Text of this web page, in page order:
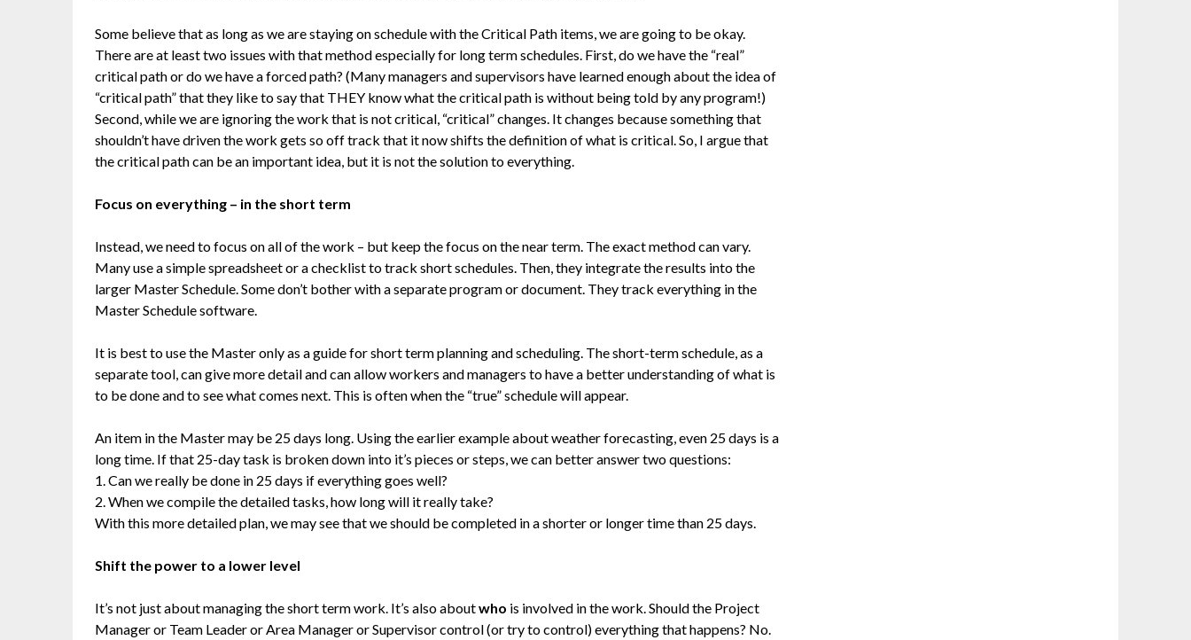
Some believe that as long as we are staying on schedule with the Critical Path items, we are going to be okay.
There are at least two issues with that method especially for long term schedules. First, do we have the “real”
critical path or do we have a forced path? (Many managers and supervisors have learned enough about the idea of
“critical path” that they like to say that THEY know what the critical path is without being told by any program!)
Second, while we are ignoring the work that is not critical, “critical” changes. It changes because something that
shouldn’t have driven the work gets so off track that it now shifts the definition of what is critical. So, I argue that
the critical path can be an important idea, but it is not the solution to everything.
Focus on everything – in the short term
Instead, we need to focus on all of the work – but keep the focus on the near term. The exact method can vary.
Many use a simple spreadsheet or a checklist to track short schedules. Then, they integrate the results into the
larger Master Schedule. Some don’t bother with a separate program or document. They track everything in the
Master Schedule software.
It is best to use the Master only as a guide for short term planning and scheduling. The short-term schedule, as a
separate tool, can give more detail and can allow workers and managers to have a better understanding of what is
to be done and to see what comes next. This is often when the “true” schedule will appear.
An item in the Master may be 25 days long. Using the earlier example about weather forecasting, even 25 days is a
long time. If that 25-day task is broken down into it’s pieces or steps, we can better answer two questions:
1. Can we really be done in 25 days if everything goes well?
2. When we compile the detailed tasks, how long will it really take?
With this more detailed plan, we may see that we should be completed in a shorter or longer time than 25 days.
Shift the power to a lower level
It’s not just about managing the short term work. It’s also aboutwho is involved in the work. Should the Project
Manager or Team Leader or Area Manager or Supervisor control (or try to control) everything that happens? No.